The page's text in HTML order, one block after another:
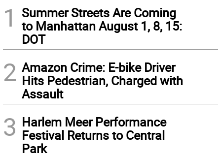
1
Summer Streets Are Coming
to Manhattan August 1, 8, 15:
DOT
2 Amazon Crime: E-bike Driver
Hits Pedestrian, Charged with
Assault
3 Harlem Meer Performance
Festival Returns to Central
Park